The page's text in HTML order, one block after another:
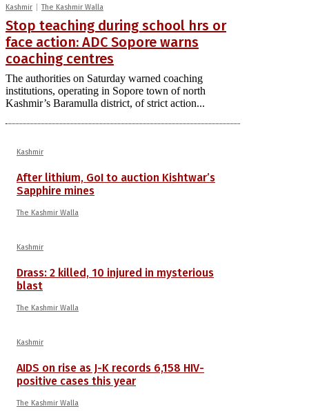
Kashmir The Kashmir Walla
Stop teaching during school hrs or
face action: ADC Sopore warns
coaching centres
The authorities on Saturday warned coaching
institutions, operating in Sopore town of north
Kashmir’s Baramulla district, of strict action...
Kashmir
After lithium, GoI to auction Kishtwar’s
Sapphire mines
The Kashmir Walla
Kashmir
Drass: 2 killed, 10 injured in mysterious
blast
The Kashmir Walla
Kashmir
AIDS on rise as J-K records 6,158 HIV-
positive cases this year
The Kashmir Walla